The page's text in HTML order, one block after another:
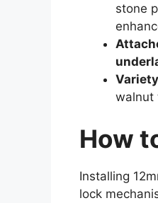
stone
walnut
How
Installing
lock